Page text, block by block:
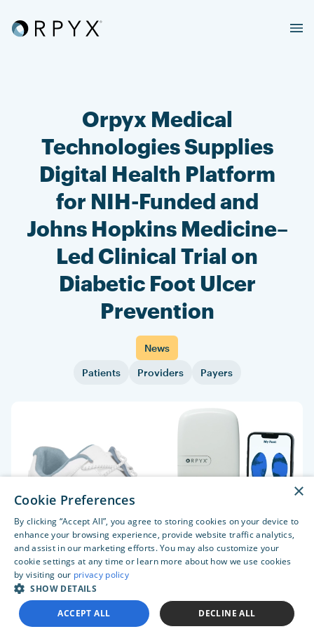
Orpyx Medical
Technologies Supplies
Digital Health Platform
for NIH-Funded and
Johns Hopkins Medicine–
Led Clinical Trial on
Diabetic Foot Ulcer
Prevention
News
Patients Providers Payers
×
Cookie Preferences
By clicking “Accept All”, you agree to storing cookies on your device to
enhance your browsing experience, provide website traffic analytics,
and assist in our marketing efforts. You may also customize your
cookie settings at any time or learn more about how we use cookies
by visiting our privacy policy
SHOW DETAILS
ACCEPT ALL DECLINE ALL